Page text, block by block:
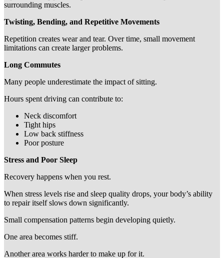
surrounding muscles.
Twisting, Bending, and Repetitive Movements
Repetition creates wear and tear. Over time, small movement
limitations can create larger problems.
Long Commutes
Many people underestimate the impact of sitting.
Hours spent driving can contribute to:
Neck discomfort
Tight hips
Low back stiffness
Poor posture
Stress and Poor Sleep
Recovery happens when you rest.
When stress levels rise and sleep quality drops, your body’s ability
to repair itself slows down significantly.
Small compensation patterns begin developing quietly.
One area becomes stiff.
Another area works harder to make up for it.